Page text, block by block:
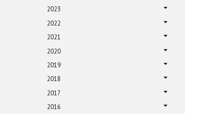
2023
2022
2021
2020
2019
2018
2017
2016